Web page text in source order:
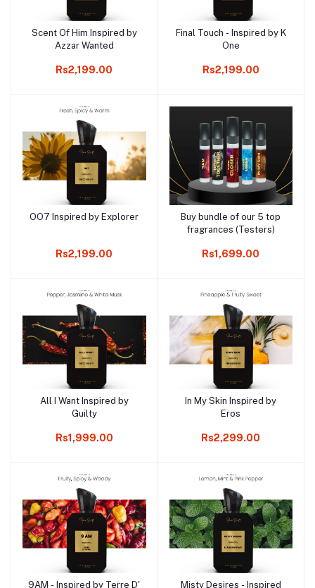
Add to cart
Scent Of Him Inspired by
Azzar Wanted
Rs2,199.00
Add to cart
Final Touch - Inspired by K
One
Rs2,199.00
Add to cart
OO7 Inspired by Explorer
Rs2,199.00
Add to cart
Buy bundle of our 5 top
fragrances (Testers)
Rs1,699.00
Add to cart
All I Want Inspired by
Guilty
Rs1,999.00
Add to cart
In My Skin Inspired by
Eros
Rs2,299.00
Add to cart
9AM - Inspired by Terre D' Add to cart
Misty Desires - Inspired